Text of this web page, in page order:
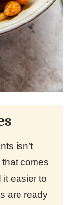
isn’t
comes
it easier to
are ready